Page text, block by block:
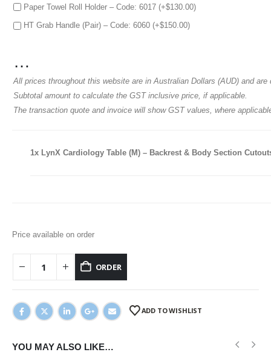
Paper Towel Roll Holder – Code: 6017 (+$130.00)
HT Grab Handle (Pair) – Code: 6060 (+$150.00)
…
All prices throughout this website are in Australian Dollars (AUD) and
Subtotal amount to calculate the GST inclusive price, if applicable.
The transaction quote and invoice will show GST values, where
1x LynX Cardiology Table (M) – Backrest & Body Section
Price available on order
ORDER
ADD TO WISHLIST
YOU MAY ALSO LIKE…